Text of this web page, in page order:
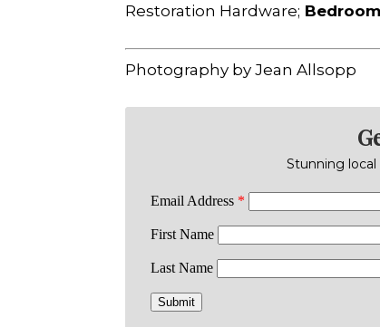
Restoration Hardware;
Photography by Jean Allsopp
Stunning